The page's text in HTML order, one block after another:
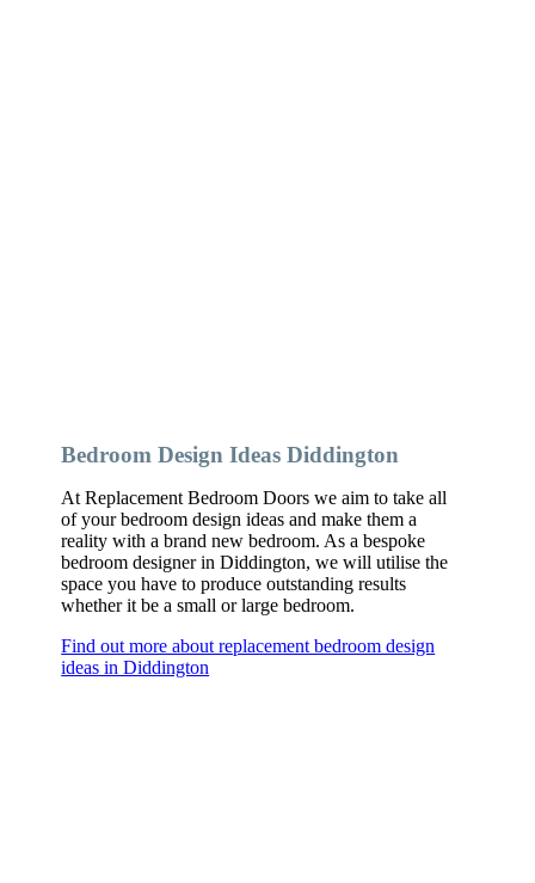
Bedroom Design Ideas Diddington
At Replacement Bedroom Doors we aim to take all
of your bedroom design ideas and make them a
reality with a brand new bedroom. As a bespoke
bedroom designer in Diddington, we will utilise the
space you have to produce outstanding results
whether it be a small or large bedroom.
Find out more about replacement bedroom design
ideas in Diddington